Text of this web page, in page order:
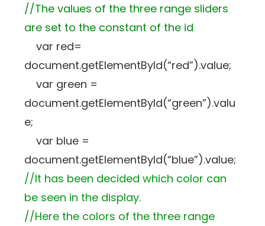
//The values of the three range sliders
are set to the constant of the id
var red=
document.getElementById(“red”).value;
var green =
document.getElementById(“green”).valu
e;
var blue =
document.getElementById(“blue”).value;
//It has been decided which color can
be seen in the display.
//Here the colors of the three range